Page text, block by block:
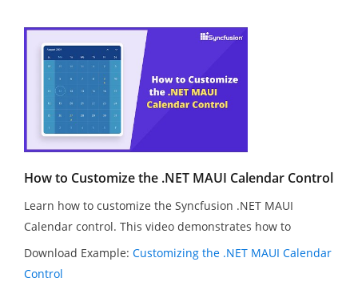
How to Customize the .NET MAUI Calendar Control
Learn how to customize the Syncfusion .NET MAUI
Calendar control. This video demonstrates how to
customize the .NET MAUI Calendar control in a .NET MAUI
application. You will see how to disable past dates and
Download Example: Customizing the .NET MAUI Calendar
Control